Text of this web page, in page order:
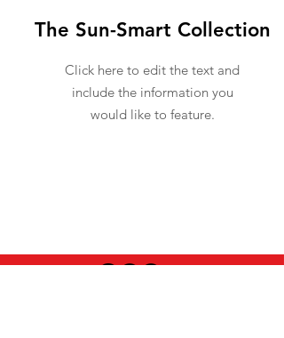
The Sun-Smart Collection
Click here to edit the text and
include the information you
would like to feature.